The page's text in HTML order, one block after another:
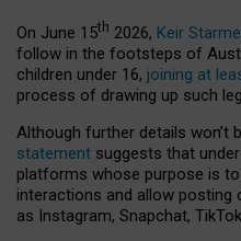
On June 15th 2026, Keir
follow in the footsteps of
children under 16, joining at
process of drawing up such
Although further details won’t
statement suggests that
platforms whose purpose is
interactions and allow
as Instagram, Snapchat,